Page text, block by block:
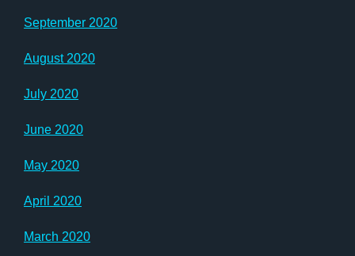
September 2020
August 2020
July 2020
June 2020
May 2020
April 2020
March 2020